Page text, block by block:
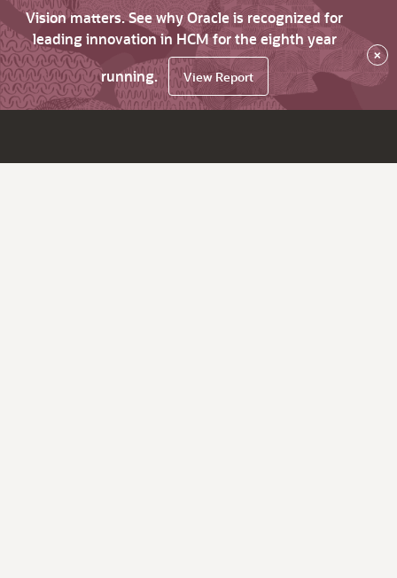
Vision matters. See why Oracle is recognized for
leading innovation in HCM for the eighth year
running.
View Report
×